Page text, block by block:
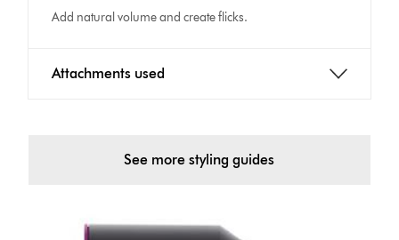
Add natural volume and create flicks.
Attachments used
See more styling guides